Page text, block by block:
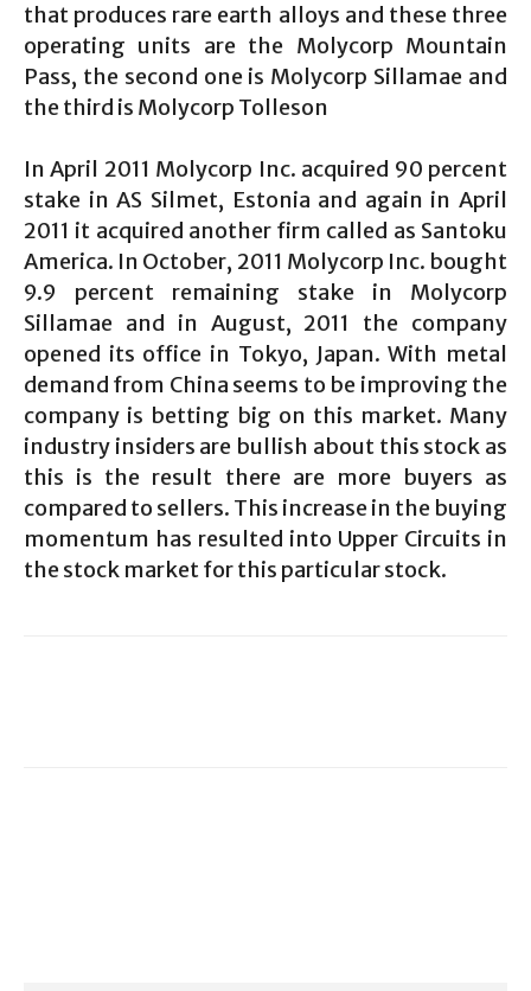
that produces rare earth alloys and these three
operating units are the Molycorp Mountain
Pass, the second one is Molycorp Sillamae and
the third is Molycorp Tolleson
In April 2011 Molycorp Inc. acquired 90 percent
stake in AS Silmet, Estonia and again in April
2011 it acquired another firm called as Santoku
America. In October, 2011 Molycorp Inc. bought
9.9 percent remaining stake in Molycorp
Sillamae and in August, 2011 the company
opened its office in Tokyo, Japan. With metal
demand from China seems to be improving the
company is betting big on this market. Many
industry insiders are bullish about this stock as
this is the result there are more buyers as
compared to sellers. This increase in the buying
momentum has resulted into Upper Circuits in
the stock market for this particular stock.